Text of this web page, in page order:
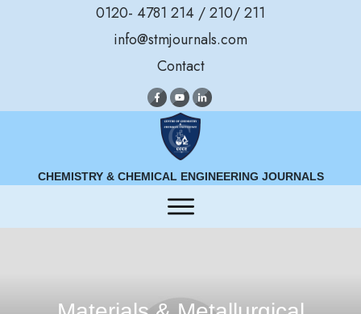
0120- 4781 214 / 210/ 211
info@stmjournals.com
Contact
CHEMISTRY & CHEMICAL ENGINEERING JOURNALS